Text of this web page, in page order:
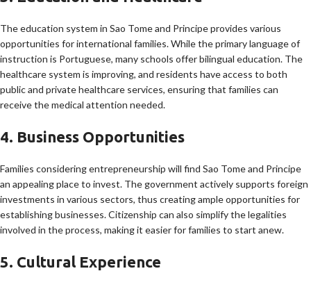
The education system in Sao Tome and Principe provides various
opportunities for international families. While the primary language of
instruction is Portuguese, many schools offer bilingual education. The
healthcare system is improving, and residents have access to both
public and private healthcare services, ensuring that families can
receive the medical attention needed.
4. Business Opportunities
Families considering entrepreneurship will find Sao Tome and Principe
an appealing place to invest. The government actively supports foreign
investments in various sectors, thus creating ample opportunities for
establishing businesses. Citizenship can also simplify the legalities
involved in the process, making it easier for families to start anew.
5. Cultural Experience